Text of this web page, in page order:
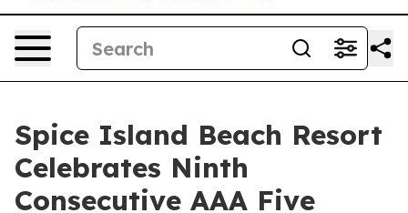
Spice Island Beach Resort
Celebrates Ninth
Consecutive AAA Five